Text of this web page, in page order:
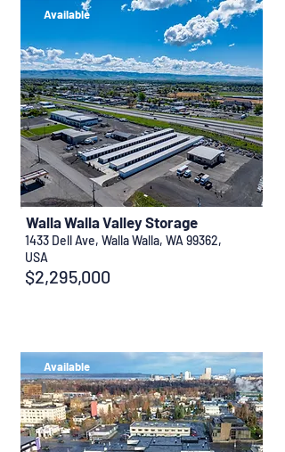
Available
$2,295,000
1433 Dell Ave, Walla Walla, WA 99362,
USA
Walla Walla Valley Storage
Available